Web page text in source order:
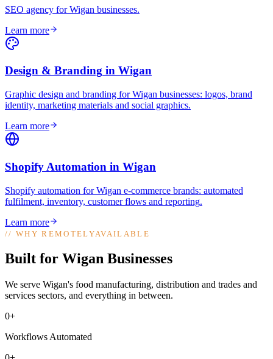
SEO agency for Wigan businesses.
Learn more
Design & Branding in Wigan
Graphic design and branding for Wigan businesses: logos, brand
identity, marketing materials and social graphics.
Learn more
Shopify Automation in Wigan
Shopify automation for Wigan e-commerce brands: automated
fulfilment, inventory, customer flows and reporting.
Learn more
//WHY REMOTELYAVAILABLE
Built for Wigan Businesses
We serve Wigan's food manufacturing, distribution and trades and
services sectors, and everything in between.
0+
Workflows Automated